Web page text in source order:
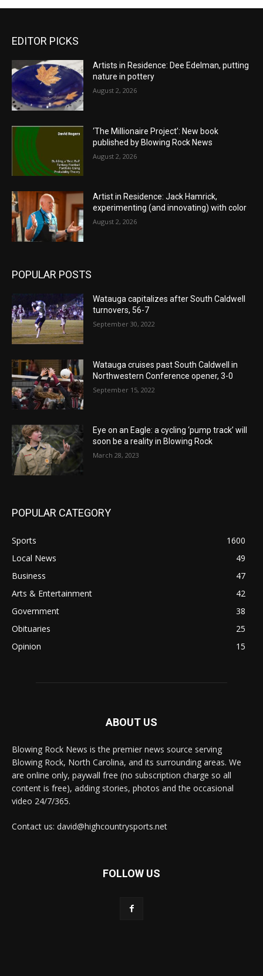
EDITOR PICKS
Artists in Residence: Dee Edelman, putting
nature in pottery
August 2, 2026
‘The Millionaire Project’: New book
published by Blowing Rock News
August 2, 2026
Artist in Residence: Jack Hamrick,
experimenting (and innovating) with color
August 2, 2026
POPULAR POSTS
Watauga capitalizes after South Caldwell
turnovers, 56-7
September 30, 2022
Watauga cruises past South Caldwell in
Northwestern Conference opener, 3-0
September 15, 2022
Eye on an Eagle: a cycling ‘pump track’ will
soon be a reality in Blowing Rock
March 28, 2023
POPULAR CATEGORY
Sports
1600
Local News
49
Business
47
Arts & Entertainment
42
Government
38
Obituaries
25
Opinion
15
ABOUT US
Blowing Rock News is the premier news source serving
Blowing Rock, North Carolina, and its surrounding areas. We
are online only, paywall free (no subscription charge so all
content is free), adding stories, photos and the occasional
video 24/7/365.
Contact us: david@highcountrysports.net
FOLLOW US